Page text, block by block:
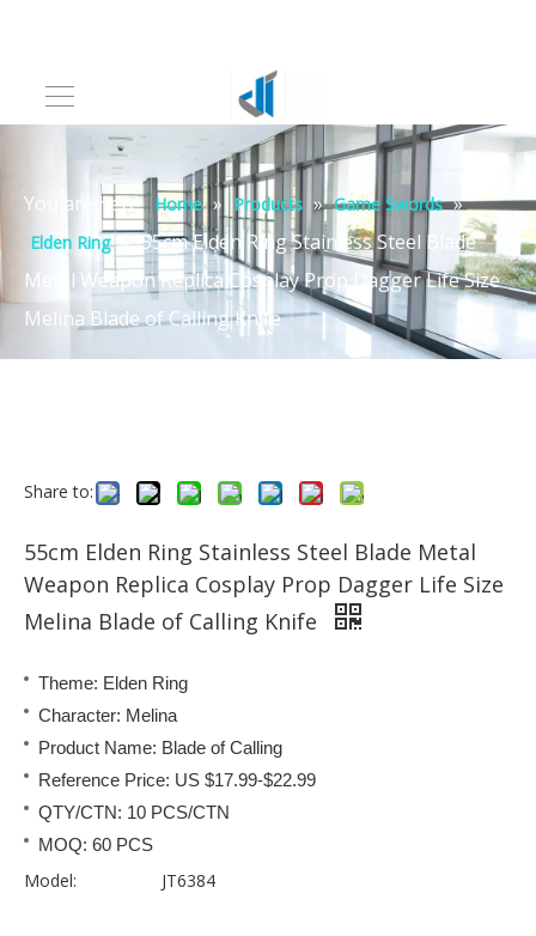
You are here: Home » Products » Game Swords »
Elden Ring » 55cm Elden Ring Stainless Steel Blade
Metal Weapon Replica Cosplay Prop Dagger Life Size
Melina Blade of Calling Knife
Share to:
55cm Elden Ring Stainless Steel Blade Metal
Weapon Replica Cosplay Prop Dagger Life Size
Melina Blade of Calling Knife
Theme: Elden Ring
Character: Melina
Product Name: Blade of Calling
Reference Price: US $17.99-$22.99
QTY/CTN: 10 PCS/CTN
MOQ: 60 PCS
Model: JT6384